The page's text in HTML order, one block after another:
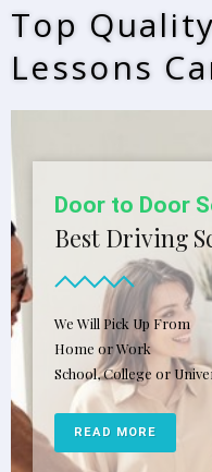
*
Top
Lessons
Door to Door
Best Driving
We Will Pick Up From
Home or Work
School, College or
READ MORE